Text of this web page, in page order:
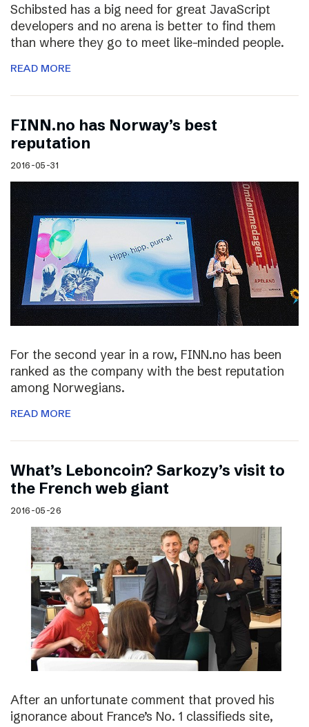
Schibsted has a big need for great JavaScript
developers and no arena is better to find them
than where they go to meet like-minded people.
READ MORE
FINN.no has Norway’s best
reputation
2016-05-31
For the second year in a row, FINN.no has been
ranked as the company with the best reputation
among Norwegians.
READ MORE
What’s Leboncoin? Sarkozy’s visit to
the French web giant
2016-05-26
After an unfortunate comment that proved his
ignorance about France’s No. 1 classifieds site,